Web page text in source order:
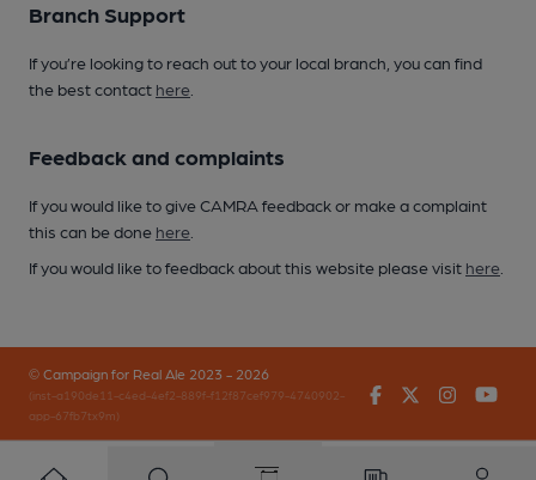
Branch Support
If you’re looking to reach out to your local branch, you can find
the best contact here
Feedback and complaints
If you would like to give CAMRA feedback or make a complaint
this can be done here
If you would like to feedback about this website please visit here
© Campaign for Real Ale 2023 - 2026
(inst-a190de11-c4ed-4ef2-889f-f12f87cef979-4740902-
app-67fb7tx9m)
FacebookTwitter